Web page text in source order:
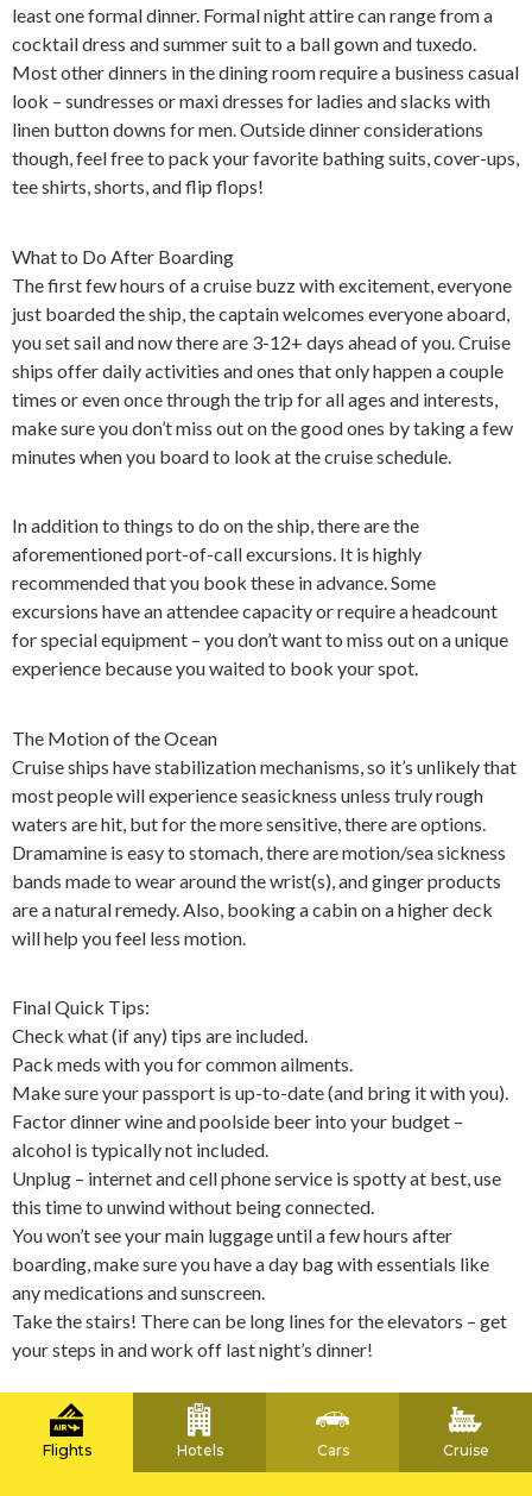
least one formal dinner. Formal night attire can range from a
cocktail dress and summer suit to a ball gown and tuxedo.
Most other dinners in the dining room require a business casual
look – sundresses or maxi dresses for ladies and slacks with
linen button downs for men. Outside dinner considerations
though, feel free to pack your favorite bathing suits, cover-ups,
tee shirts, shorts, and flip flops!
What to Do After Boarding
The first few hours of a cruise buzz with excitement, everyone
just boarded the ship, the captain welcomes everyone aboard,
you set sail and now there are 3-12+ days ahead of you. Cruise
ships offer daily activities and ones that only happen a couple
times or even once through the trip for all ages and interests,
make sure you don’t miss out on the good ones by taking a few
minutes when you board to look at the cruise schedule.
In addition to things to do on the ship, there are the
aforementioned port-of-call excursions. It is highly
recommended that you book these in advance. Some
excursions have an attendee capacity or require a headcount
for special equipment – you don’t want to miss out on a unique
experience because you waited to book your spot.
The Motion of the Ocean
Cruise ships have stabilization mechanisms, so it’s unlikely that
most people will experience seasickness unless truly rough
waters are hit, but for the more sensitive, there are options.
Dramamine is easy to stomach, there are motion/sea sickness
bands made to wear around the wrist(s), and ginger products
are a natural remedy. Also, booking a cabin on a higher deck
will help you feel less motion.
Final Quick Tips:
Check what (if any) tips are included.
Pack meds with you for common ailments.
Make sure your passport is up-to-date (and bring it with you).
Factor dinner wine and poolside beer into your budget –
alcohol is typically not included.
Unplug – internet and cell phone service is spotty at best, use
this time to unwind without being connected.
You won’t see your main luggage until a few hours after
boarding, make sure you have a day bag with essentials like
any medications and sunscreen.
Take the stairs! There can be long lines for the elevators – get
your steps in and work off last night’s dinner!
Flights Hotels Cars Cruise